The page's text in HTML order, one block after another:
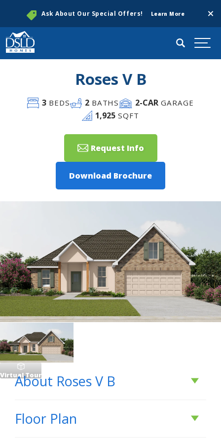
Ask About Our Special Offers! Learn More
Search
Roses V B
3BEDS 2 BATHS 2-CAR GARAGE
1,925 SQFT
Request Info
Download Brochure
Virtual Tour
About Roses V B
About
Floor Plan